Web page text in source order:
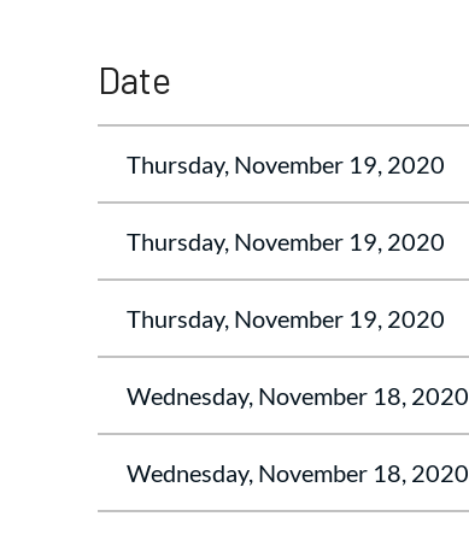
Date
Thursday, November 19, 2020
Thursday, November 19, 2020
Thursday, November 19, 2020
Wednesday, November 18, 2020
Wednesday, November 18, 2020